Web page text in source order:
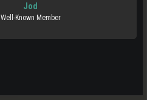
Jod
Well-Known Member